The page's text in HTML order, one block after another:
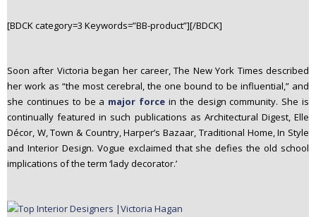
[BDCK category=3 Keywords=”BB-product”][/BDCK]
Soon after Victoria began her career, The New York Times described
her work as “the most cerebral, the one bound to be influential,” and
she continues to be a major force in the design community. She is
continually featured in such publications as Architectural Digest, Elle
Décor, W, Town & Country, Harper’s Bazaar, Traditional Home, In Style
and Interior Design. Vogue exclaimed that she defies the old school
implications of the term ‘lady decorator.’